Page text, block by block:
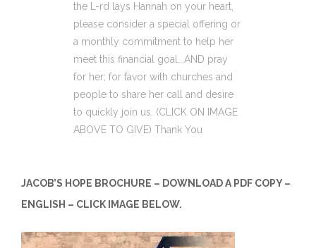
the L-rd lays Hannah on your heart,
please consider a special offering or
a monthly commitment to help her
meet this financial goal...AND pray
for her; for favor with churches and
people to share her call and desire
to quickly join us. (CLICK ON IMAGE
ABOVE TO GIVE) Thank You
JACOB’S HOPE BROCHURE – DOWNLOAD A PDF COPY –
ENGLISH – CLICK IMAGE BELOW.